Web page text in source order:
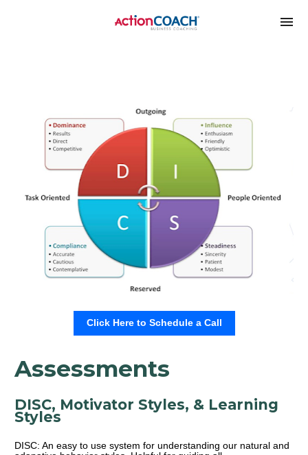
Click Here to Schedule a Call
Assessments
DISC, Motivator Styles, & Learning
Styles
DISC: An easy to use system for understanding our natural and